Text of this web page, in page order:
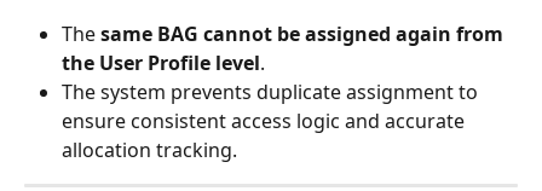
The same BAG cannot be assigned again from
the User Profile level.
The system prevents duplicate assignment to
ensure consistent access logic and accurate
allocation tracking.